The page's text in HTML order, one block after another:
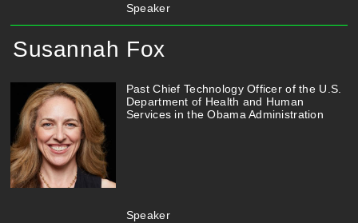
Speaker
Susannah Fox
Speaker
Past Chief Technology Officer of the U.S.
Department of Health and Human
Services in the Obama Administration